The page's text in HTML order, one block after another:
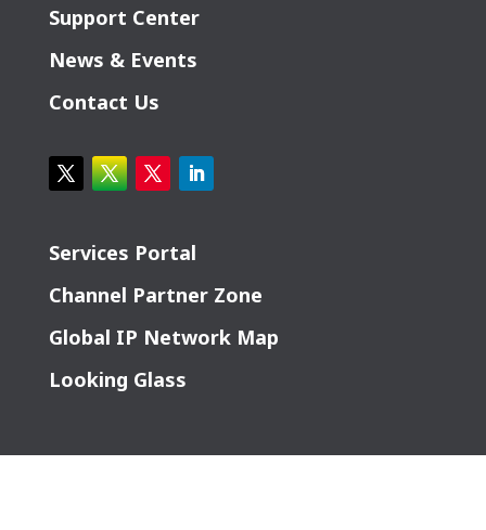
Support Center
News & Events
Contact Us
Services Portal
Channel Partner Zone
Global IP Network Map
Looking Glass